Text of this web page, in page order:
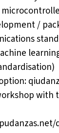
/
qiudanz
with